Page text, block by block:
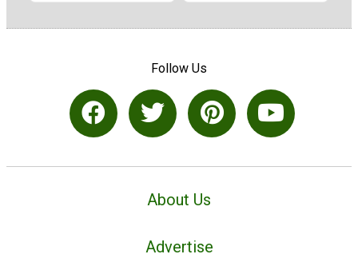
Follow Us
About Us
Advertise